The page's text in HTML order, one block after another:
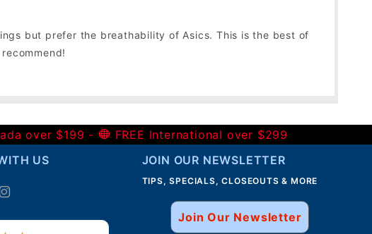
but prefer the breathability of Asics. This is the best of
over $199 -
FREE International over $299
US JOIN OUR NEWSLETTER
TIPS, SPECIALS, CLOSEOUTS & MORE
Join Our Newsletter